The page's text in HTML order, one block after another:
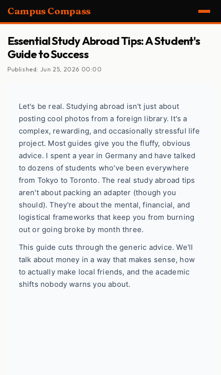
Campus Compass
Essential Study Abroad Tips: A Student's
Guide to Success
Published: Jun 25, 2026 00:00
Let's be real. Studying abroad isn't just about
posting cool photos from a foreign library. It's a
complex, rewarding, and occasionally stressful life
project. Most guides give you the fluffy, obvious
advice. I spent a year in Germany and have talked
to dozens of students who've been everywhere
from Tokyo to Toronto. The real study abroad tips
aren't about packing an adapter (though you
should). They're about the mental, financial, and
logistical frameworks that keep you from burning
out or going broke by month three.
This guide cuts through the generic advice. We'll
talk about money in a way that makes sense, how
to actually make local friends, and the academic
shifts nobody warns you about.